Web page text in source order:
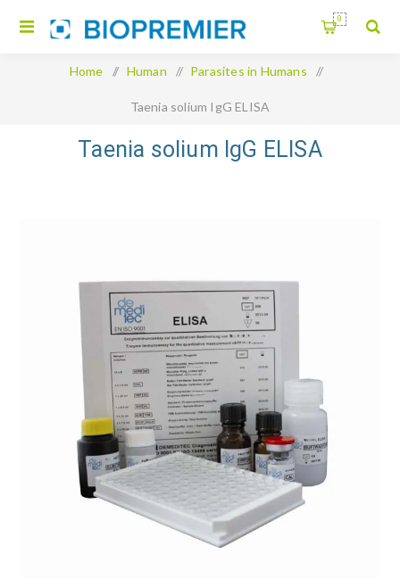
0
Home / Human / Parasites in Humans /
Taenia solium IgG ELISA
Taenia solium IgG ELISA